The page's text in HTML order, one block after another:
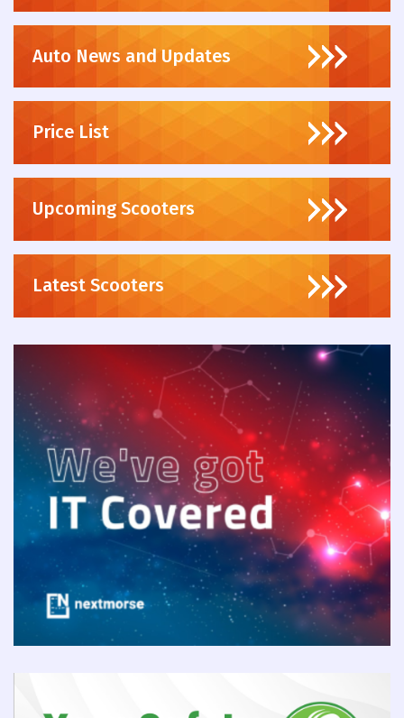
Auto News and Updates
Price List
Upcoming Scooters
Latest Scooters